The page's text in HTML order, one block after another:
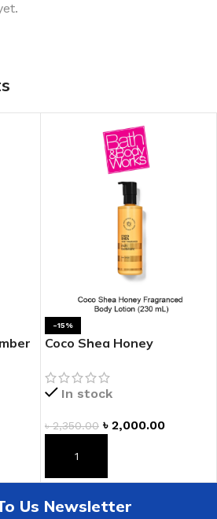
-15%
Coco Shea Honey
In stock
৳2,350.00 ৳ 2,000.00
ADD TO CART
Us Newsletter